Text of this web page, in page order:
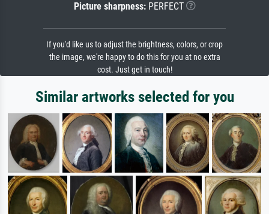
Picture sharpness:PERFECT
If you'd like us to adjust the brightness, colors, or crop
the image, we're happy to do this for you at no extra
cost. Just get in touch!
Similar artworks selected for you